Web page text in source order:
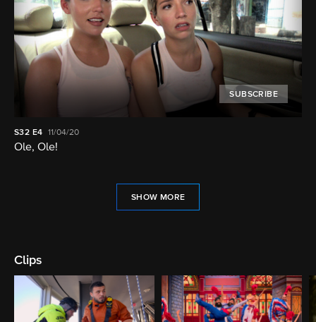
SUBSCRIBE
S32 E4 11/04/20
Ole, Ole!
SHOW MORE
Clips